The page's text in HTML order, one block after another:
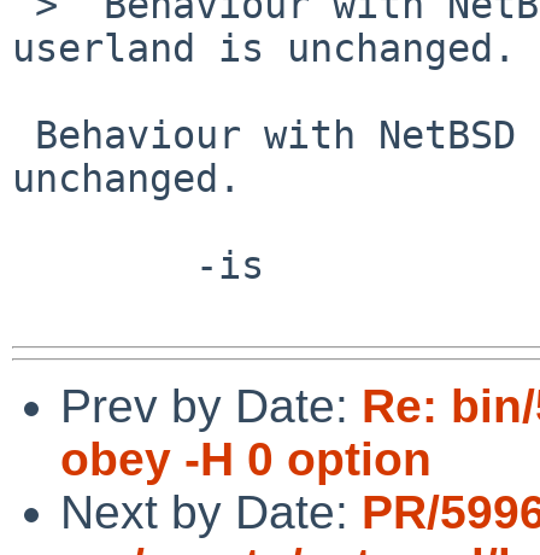
userland is unchanged.
unchanged.
Prev by Date: Re:
obey -H 0 option
Next by Date: PR/